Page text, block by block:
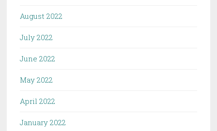
August 2022
July 2022
June 2022
May 2022
April 2022
January 2022